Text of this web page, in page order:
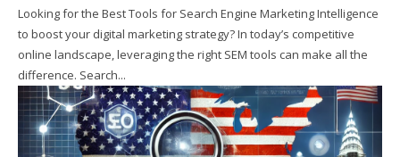
Looking for the Best Tools for Search Engine Marketing Intelligence
to boost your digital marketing strategy? In today’s competitive
online landscape, leveraging the right SEM tools can make all the
difference. Search...